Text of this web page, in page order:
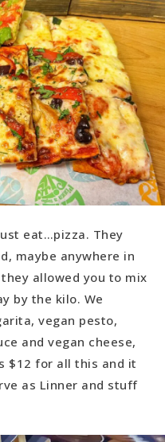
eat…pizza. They
maybe anywhere in
allowed you to mix
by the kilo. We
vegan pesto,
and vegan cheese,
$12 for all this and it
as Linner and stuff